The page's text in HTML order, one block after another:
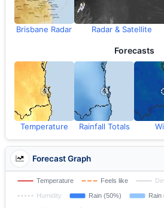
Brisbane Radar Radar & Satellite
Forecasts
Temperature Rainfall Totals
Forecast Graph